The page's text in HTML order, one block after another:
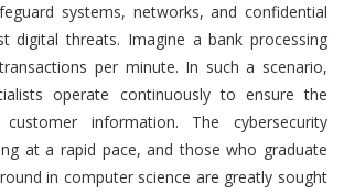
systems, networks, and confidential
digital threats. Imagine a bank processing
per minute. In such a scenario,
operate continuously to ensure the
information. The cybersecurity
at a rapid pace, and those who graduate
in computer science are greatly sought